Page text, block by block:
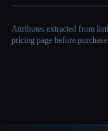
Attributes extracted from
pricing page before purchase.